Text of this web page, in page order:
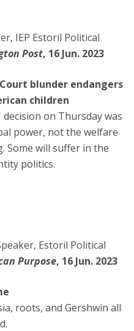
IEP Estoril Political
Post, 16 Jun. 2023
blunder endangers
children
decision on Thursday was
power, not the welfare
Some will suffer in the
politics.
Estoril Political
Purpose, 16 Jun. 2023
roots, and Gershwin all